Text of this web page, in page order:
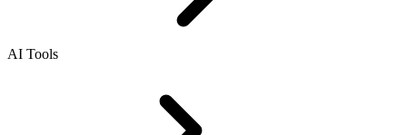
AI Tools